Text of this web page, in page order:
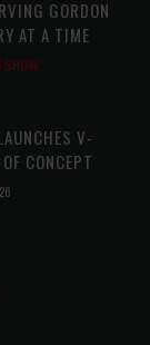
GORDON
AT A TIME
SHOW
V-
CONCEPT